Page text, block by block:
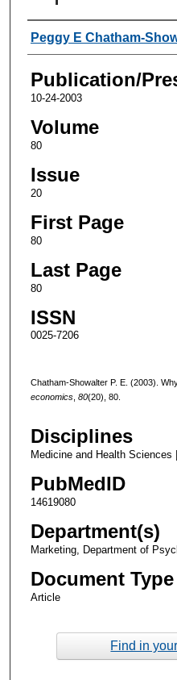
Authors
Peggy E Chatham-
Publication/
10-24-2003
Volume
80
Issue
20
First Page
80
Last Page
80
ISSN
0025-7206
Chatham-Showalter P. E. (2003).
economics, 80(20), 80.
Disciplines
Medicine and Health Sciences
PubMedID
14619080
Department(s)
Marketing, Department of
Document Type
Article
Find in